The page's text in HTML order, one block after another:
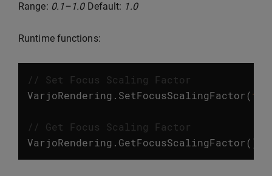
Range: 0.1–1.0Default: 1.0
Runtime functions:
// Set Focus Scaling Factor
VarjoRendering . SetFocusScalingFactor(
// Get Focus Scaling Factor
VarjoRendering . GetFocusScalingFactor();